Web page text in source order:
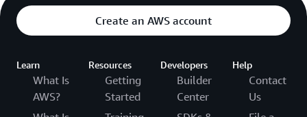
Create an AWS account
Learn
What Is
AWS?
Resources
Getting
Started
Developers
Builder
Center
Help
Contact
Us